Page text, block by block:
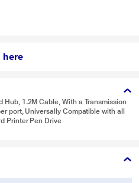
here
1.2M Cable, With a Transmission
port, Universally Compatible with all
Printer Pen Drive